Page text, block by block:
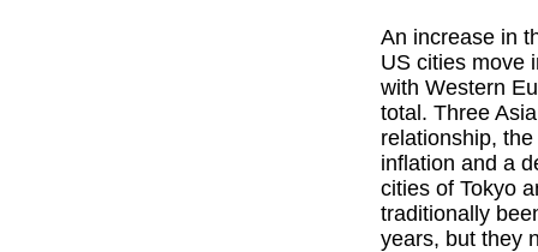
An increase in
US cities move
with Western
total. Three
relationship,
inflation and a
cities of Tokyo
traditionally
years, but they